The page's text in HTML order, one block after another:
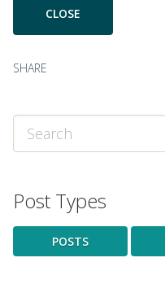
SHARE
Post Types
POSTS